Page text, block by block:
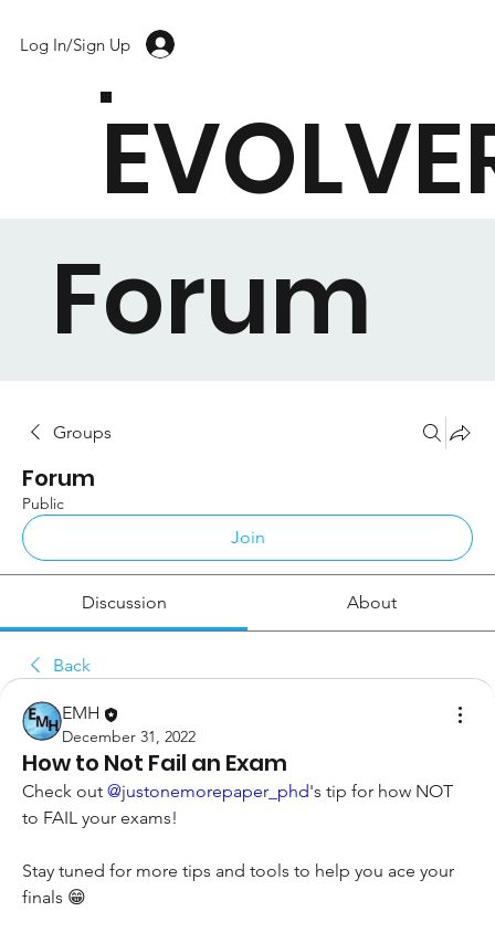
Log In/Sign Up
Forum
Groups
Forum
Public
Join
Discussion About
Back
EMH
December 31, 2022
How to Not Fail an Exam
Check out @justonemorepaper_phd's tip for how NOT
to FAIL your exams!
Stay tuned for more tips and tools to help you ace your
finals 😁